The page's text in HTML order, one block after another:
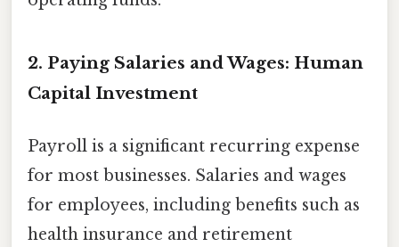
2. Paying Salaries and Wages: Human
Capital Investment
Payroll is a significant recurring expense
for most businesses. Salaries and wages
for employees, including benefits such as
health insurance and retirement